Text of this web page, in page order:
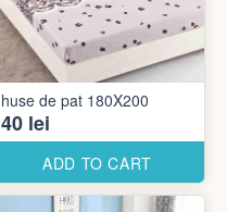
huse de pat 180X200
40 lei
ADD TO CART